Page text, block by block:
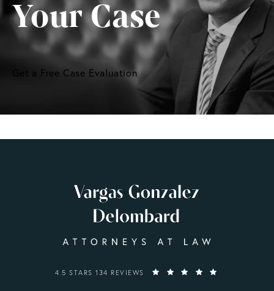
Your Case
Get a Free Case Evaluation
VARGAS GONZALEZ DELOMBARD, LLP REVIEWS:
4.5 STARS 134 REVIEWS